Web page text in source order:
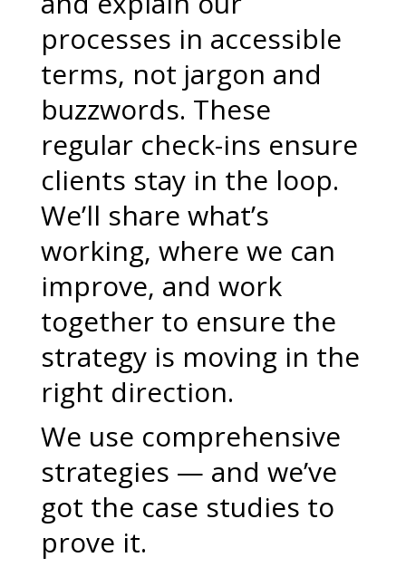
processes in accessible
terms, not jargon and
buzzwords. These
regular check-ins ensure
clients stay in the loop.
We’ll share what’s
working, where we can
improve, and work
together to ensure the
strategy is moving in the
right direction.
We use comprehensive
strategies — and we’ve
got the case studies to
prove it.